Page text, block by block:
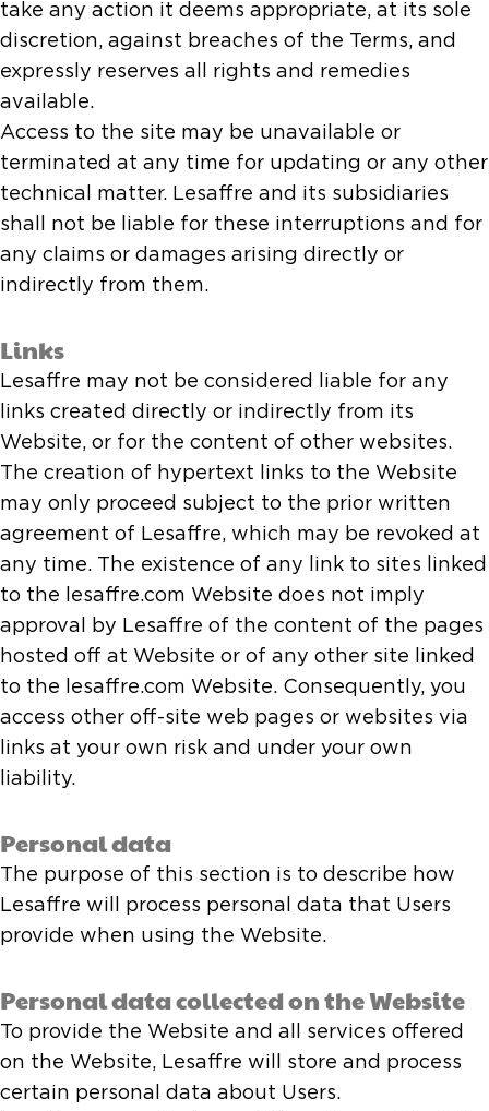
take any action it deems appropriate, at its sole
discretion, against breaches of the Terms, and
expressly reserves all rights and remedies
available.
Access to the site may be unavailable or
terminated at any time for updating or any other
technical matter. Lesaffre and its subsidiaries
shall not be liable for these interruptions and for
any claims or damages arising directly or
indirectly from them.
Links
Lesaffre may not be considered liable for any
links created directly or indirectly from its
Website, or for the content of other websites.
The creation of hypertext links to the Website
may only proceed subject to the prior written
agreement of Lesaffre, which may be revoked at
any time. The existence of any link to sites linked
to the lesaffre.com Website does not imply
approval by Lesaffre of the content of the pages
hosted off at Website or of any other site linked
to the lesaffre.com Website. Consequently, you
access other off-site web pages or websites via
links at your own risk and under your own
liability.
Personal data
The purpose of this section is to describe how
Lesaffre will process personal data that Users
provide when using the Website.
Personal data collected on the Website
To provide the Website and all services offered
on the Website, Lesaffre will store and process
certain personal data about Users.